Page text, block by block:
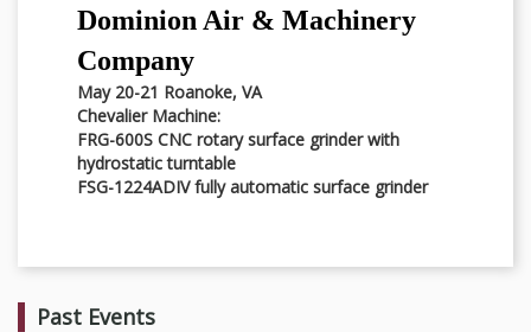
Dominion Air & Machinery
Company
May 20-21 Roanoke, VA
Chevalier Machine:
FRG-600S CNC rotary surface grinder with
hydrostatic turntable
FSG-1224ADIV fully automatic surface grinder
Past Events